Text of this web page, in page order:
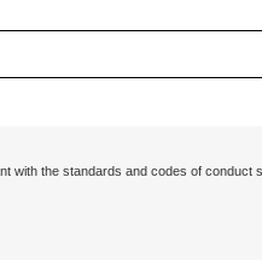
with the standards and codes of conduct